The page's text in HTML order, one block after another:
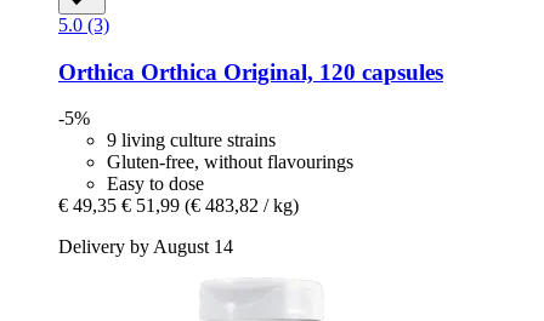
5.0 (3)
Orthica Orthica Original, 120 capsules
-5%
9 living culture strains
Gluten-free, without flavourings
Easy to dose
€ 49,35 € 51,99 (€ 483,82 / kg)
Delivery by August 14